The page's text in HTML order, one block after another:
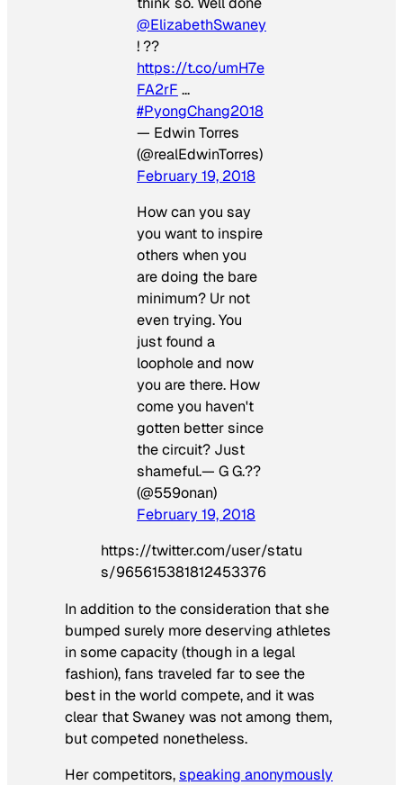
@ElizabethSwaney
! ??
https://t.co/umH7e
FA2rF …
#PyongChang2018
— Edwin Torres
(@realEdwinTorres)
February 19, 2018
How can you say
you want to inspire
others when you
are doing the bare
minimum? Ur not
even trying. You
just found a
loophole and now
you are there. How
come you haven't
gotten better since
the circuit? Just
shameful.— G G.??
(@559onan)
February 19, 2018
https://twitter.com/user/statu
s/965615381812453376
In addition to the consideration that she
bumped surely more deserving athletes
in some capacity (though in a legal
fashion), fans traveled far to see the
best in the world compete, and it was
clear that Swaney was not among them,
but competed nonetheless.
Her competitors,speaking anonymously